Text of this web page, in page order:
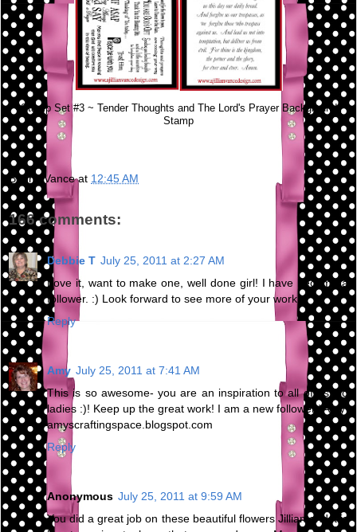
Stamp Set #3 ~ Tender Thoughts and The Lord's Prayer Background
Stamp
Bunny Vance at 12:45 AM
166 comments:
Debbie T July 25, 2011 at 2:27 AM
Love it, want to make one, well done girl! I have become a
follower. :) Look forward to see more of your work.
Reply
Amy July 25, 2011 at 7:41 AM
This is so awesome- you are an inspiration to all of us old
ladies :)! Keep up the great work! I am a new follower:)Amy
amyscraftingspace.blogspot.com
Reply
Anonymous July 25, 2011 at 9:59 AM
You did a great job on these beautiful flowers Jillian and it is